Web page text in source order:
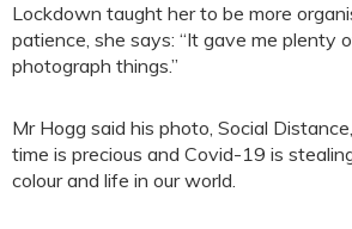
Lockdown taught her to be more
patience, she says: “It gave me plenty
photograph things.”
Mr Hogg said his photo, Social
time is precious and Covid-19 is
colour and life in our world.